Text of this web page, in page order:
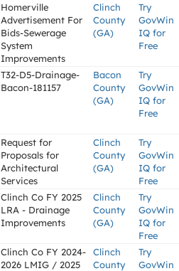
Homerville
Advertisement For
Bids-Sewerage
System
Improvements
Clinch
County
(GA)
Try
GovWin
IQ for
Free
T32-D5-Drainage-
Bacon-181157
Bacon
County
(GA)
Try
GovWin
IQ for
Free
Request for
Proposals for
Architectural
Services
Clinch
County
(GA)
Try
GovWin
IQ for
Free
Clinch Co FY 2025
LRA - Drainage
Improvements
Clinch
County
(GA)
Try
GovWin
IQ for
Free
Clinch Co FY 2024-
2026 LMIG / 2025
Clinch
County
Try
GovWin